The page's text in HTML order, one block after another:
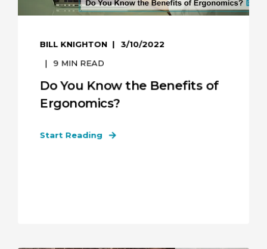
BILL KNIGHTON 3/10/2022
9 MIN READ
Do You Know the Benefits of
Ergonomics?
Start Reading